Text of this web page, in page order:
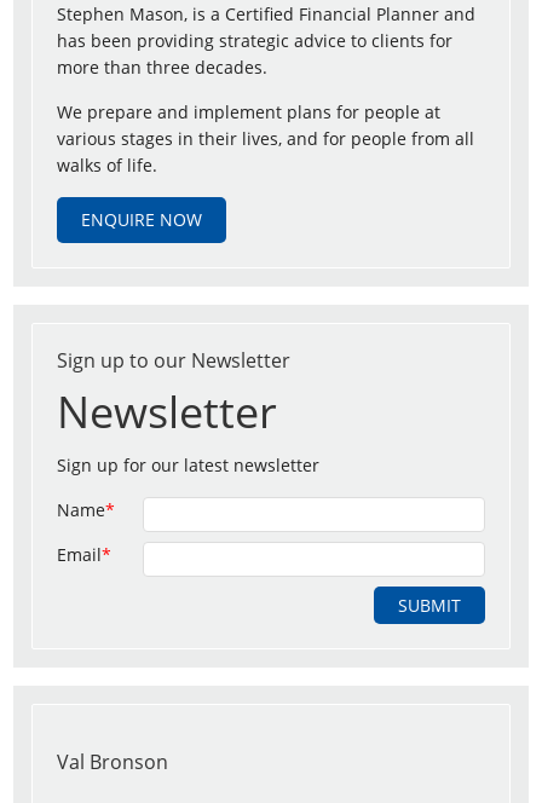
Stephen Mason, is a Certified Financial Planner and
has been providing strategic advice to clients for
more than three decades.
We prepare and implement plans for people at
various stages in their lives, and for people from all
walks of life.
ENQUIRE NOW
Sign up to our Newsletter
Newsletter
Sign up for our latest newsletter
Name*
Email*
Val Bronson